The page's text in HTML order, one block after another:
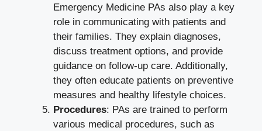
Emergency Medicine PAs also play a key
role in communicating with patients and
their families. They explain diagnoses,
discuss treatment options, and provide
guidance on follow-up care. Additionally,
they often educate patients on preventive
measures and healthy lifestyle choices.
Procedures: PAs are trained to perform
various medical procedures, such as